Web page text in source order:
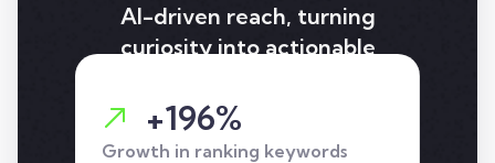
AI-driven reach, turning
curiosity into actionable
Airbnb insurance.
+196%
Growth in ranking keywords